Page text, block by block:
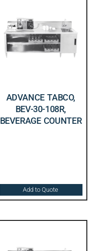
ADVANCE TABCO,
BEV-30-108R,
BEVERAGE COUNTER
Add to Quote